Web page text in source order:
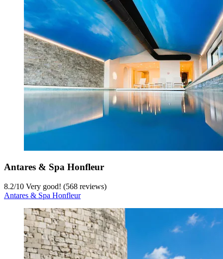
Antares & Spa Honfleur
8.2/10 Very good! (568 reviews)
Antares & Spa Honfleur